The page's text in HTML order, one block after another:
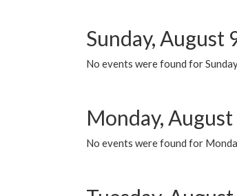
Sunday, August
No events were found for
Monday,
No events were found for